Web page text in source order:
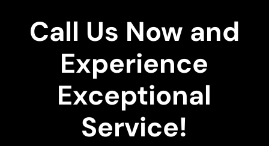
Call Us Now and
Experience
Exceptional
Service!